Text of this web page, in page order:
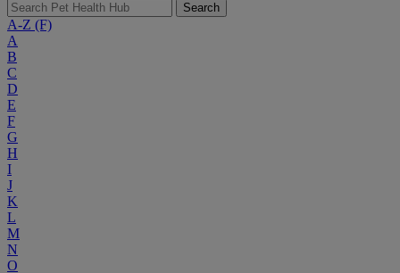
Search
A-Z (F)
A
B
C
D
E
F
G
H
I
J
K
L
M
N
O